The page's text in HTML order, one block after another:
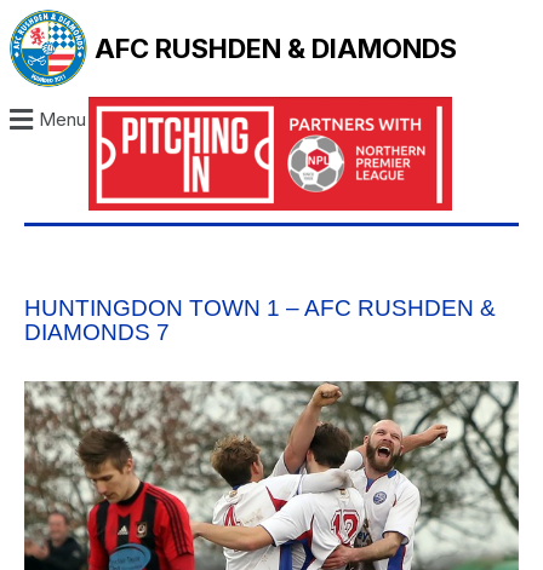
AFC RUSHDEN & DIAMONDS
Menu
HUNTINGDON TOWN 1 – AFC RUSHDEN &
DIAMONDS 7